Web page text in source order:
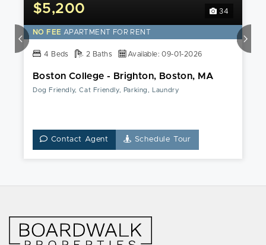
34
$5,200
NO FEE APARTMENT FOR RENT
4 Beds 2 Baths Available: 09-01-2026
Boston College - Brighton, Boston, MA
Dog Friendly, Cat Friendly, Parking, Laundry
Contact Agent Schedule Tour